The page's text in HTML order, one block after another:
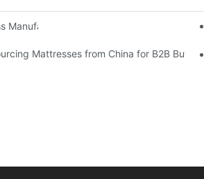
Manufacturing for Contract Projects
Mattresses from China for B2B Buyers